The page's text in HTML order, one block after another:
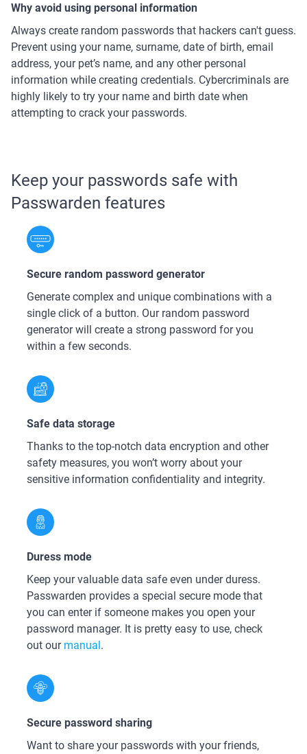
Why avoid using personal information
Always create random passwords that hackers can't guess.
Prevent using your name, surname, date of birth, email
address, your pet’s name, and any other personal
information while creating credentials. Cybercriminals are
highly likely to try your name and birth date when
attempting to crack your passwords.
Keep your passwords safe with
Passwarden features
Secure random password generator
Generate complex and unique combinations with a
single click of a button. Our random password
generator will create a strong password for you
within a few seconds.
Safe data storage
Thanks to the top-notch data encryption and other
safety measures, you won’t worry about your
sensitive information confidentiality and integrity.
Duress mode
Keep your valuable data safe even under duress.
Passwarden provides a special secure mode that
you can enter if someone makes you open your
password manager. It is pretty easy to use, check
out our manual.
Secure password sharing
Want to share your passwords with your friends,